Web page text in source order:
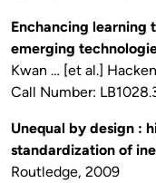
Enchancing learning
emerging
Kwan … [et al.]
Call Number:
Unequal by design :
standardization of
Routledge, 2009